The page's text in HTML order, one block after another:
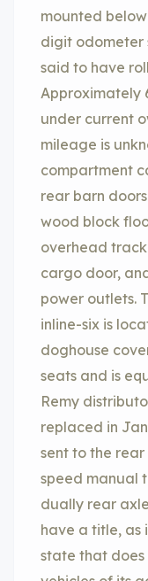
mounted
digit odometer
said to have
Approximately
under current
mileage is
compartment
rear barn
wood block
overhead
cargo door,
power outlets.
inline-six is
doghouse
seats and is
Remy
replaced in
sent to the
speed manual
dually rear
have a title, as
state that does